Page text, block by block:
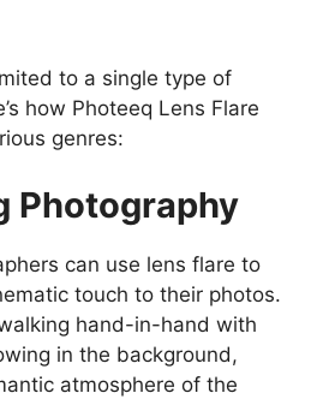
to a single type of
how Photeeq Lens Flare
genres:
Photography
can use lens flare to
touch to their photos.
hand-in-hand with
in the background,
atmosphere of the